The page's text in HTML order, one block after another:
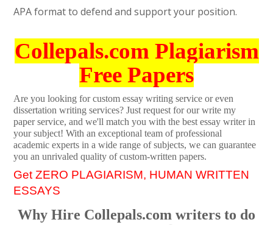
APA format to defend and support your position.
Collepals.com Plagiarism
Free Papers
Are you looking for custom essay writing service or even
dissertation writing services? Just request for our write my
paper service, and we'll match you with the best essay writer in
your subject! With an exceptional team of professional
academic experts in a wide range of subjects, we can guarantee
you an unrivaled quality of custom-written papers.
Get ZERO PLAGIARISM, HUMAN WRITTEN
ESSAYS
Why Hire Collepals.com writers to do